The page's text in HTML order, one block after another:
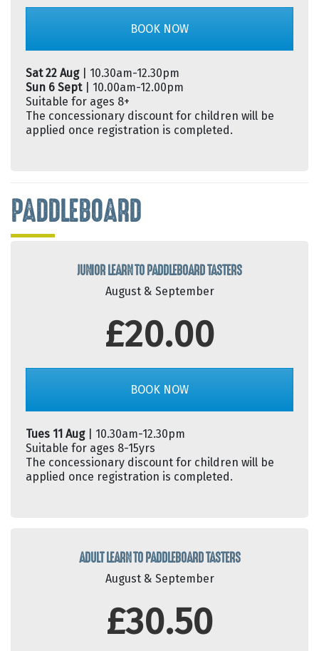
BOOK NOW
Sat 22 Aug | 10.30am-12.30pm
Sun 6 Sept| 10.00am-12.00pm
Suitable for ages 8+
The concessionary discount for children will be
applied once registration is completed.
PADDLEBOARD
JUNIOR LEARN TO PADDLEBOARD TASTERS
August & September
£20.00
BOOK NOW
Tues 11 Aug| 10.30am-12.30pm
Suitable for ages 8-15yrs
The concessionary discount for children will be
applied once registration is completed.
ADULT LEARN TO PADDLEBOARD TASTERS
August & September
£30.50